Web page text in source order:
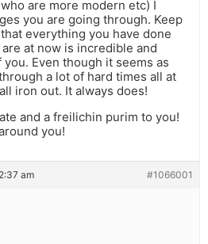
are more modern etc) I
you are going through. Keep
everything you have done
at now is incredible and
Even though it seems as
a lot of hard times all at
iron out. It always does!
and a freilichin purim to you!
you!
am #1066001